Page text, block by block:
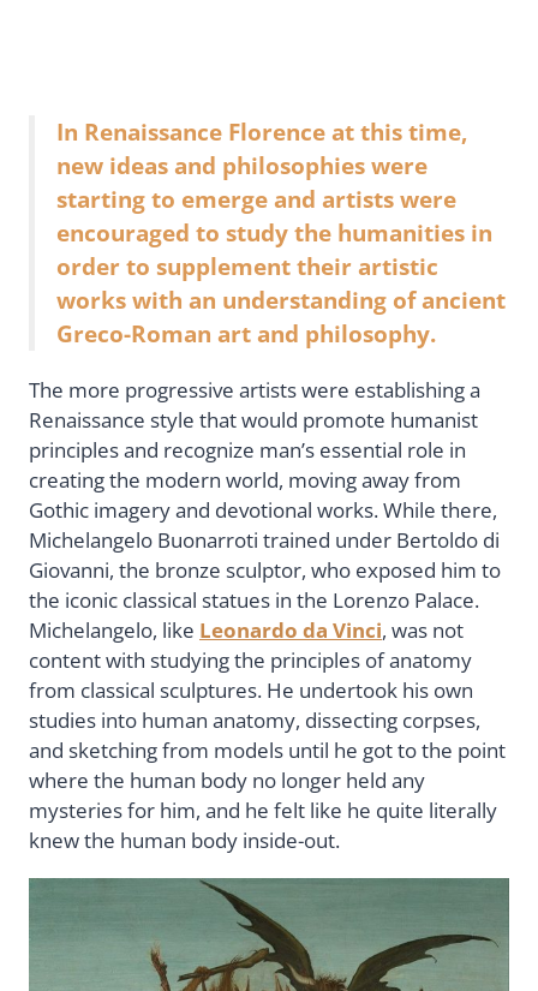
In Renaissance Florence at this time,
new ideas and philosophies were
starting to emerge and artists were
encouraged to study the humanities in
order to supplement their artistic
works with an understanding of ancient
Greco-Roman art and philosophy.
The more progressive artists were establishing a
Renaissance style that would promote humanist
principles and recognize man’s essential role in
creating the modern world, moving away from
Gothic imagery and devotional works. While there,
Michelangelo Buonarroti trained under Bertoldo di
Giovanni, the bronze sculptor, who exposed him to
the iconic classical statues in the Lorenzo Palace.
Michelangelo, like Leonardo da Vinci, was not
content with studying the principles of anatomy
from classical sculptures. He undertook his own
studies into human anatomy, dissecting corpses,
and sketching from models until he got to the point
where the human body no longer held any
mysteries for him, and he felt like he quite literally
knew the human body inside-out.